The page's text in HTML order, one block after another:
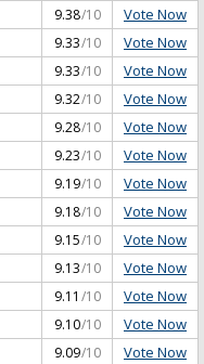
9.38/10 Vote Now
9.33/10 Vote Now
9.33/10 Vote Now
9.32/10 Vote Now
9.28/10 Vote Now
9.23/10 Vote Now
9.19/10 Vote Now
9.18/10 Vote Now
9.15/10 Vote Now
9.13/10 Vote Now
9.11 /10 Vote Now
9.10/10 Vote Now
9.09/10 Vote Now